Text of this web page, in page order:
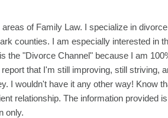
of Family Law. I specialize in
counties. I am especially interested in
the "Divorce Channel" because I am
that I'm still improving, still striving,
I wouldn't have it any other way! Know
relationship. The information provided
only.